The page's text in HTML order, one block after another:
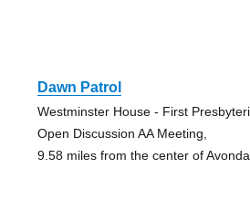
Dawn Patrol
Westminster House - First
Open Discussion AA Meeting,
9.58 miles from the center of